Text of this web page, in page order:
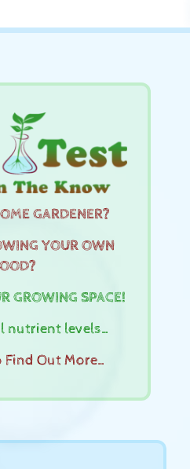
GARDENER?
YOUR OWN
GROWING SPACE!
nutrient levels…
Find Out More…